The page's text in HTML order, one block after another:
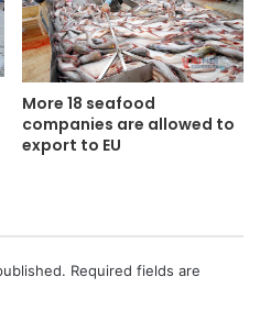
More 18 seafood
companies are allowed to
export to EU
Required fields are